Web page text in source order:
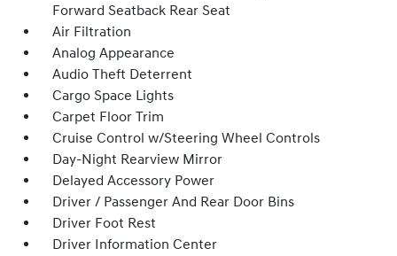
Forward Seatback Rear Seat
Air Filtration
Analog Appearance
Audio Theft Deterrent
Cargo Space Lights
Carpet Floor Trim
Cruise Control w/Steering Wheel Controls
Day-Night Rearview Mirror
Delayed Accessory Power
Driver / Passenger And Rear Door Bins
Driver Foot Rest
Driver Information Center